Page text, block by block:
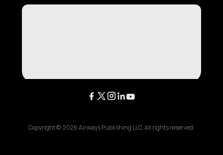
Copyright © 2026Airways Publishing LLC. All rights reserved.